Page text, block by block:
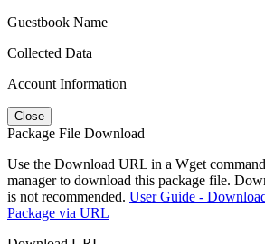
Guestbook Name
Collected Data
Account Information
Close
Package File Download
Use the Download URL in a Wget
manager to download this package file.
is not recommended. User Guide -
Package via URL